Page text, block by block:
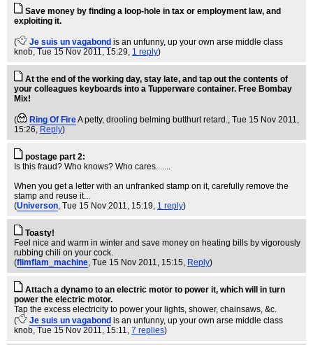
Save money by finding a loop-hole in tax or employment law, and
exploiting it.
( Je suis un vagabond is an unfunny, up your own arse middle class
knob, Tue 15 Nov 2011, 15:29, 1 reply)
At the end of the working day, stay late, and tap out the contents of
your colleagues keyboards into a Tupperware container. Free Bombay
Mix!
( Ring Of FireA petty, drooling belming butthurt retard., Tue 15 Nov 2011,
15:26, Reply)
postage part 2:
Is this fraud? Who knows? Who cares.......
When you get a letter with an unfranked stamp on it, carefully remove the
stamp and reuse it...
(Universon, Tue 15 Nov 2011, 15:19, 1 reply)
Toasty!
Feel nice and warm in winter and save money on heating bills by vigorously
rubbing chili on your cock.
(flimflam_machine, Tue 15 Nov 2011, 15:15, Reply)
Attach a dynamo to an electric motor to power it, which will in turn
power the electric motor.
Tap the excess electricity to power your lights, shower, chainsaws, &c.
(
Je suis un vagabond is an unfunny, up your own arse middle class
knob, Tue 15 Nov 2011, 15:11, 7 replies)